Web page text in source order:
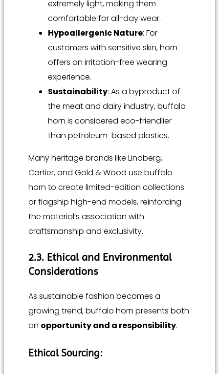
extremely light, making them
comfortable for all-day wear.
Hypoallergenic Nature: For
customers with sensitive skin, horn
offers an irritation-free wearing
experience.
Sustainability: As a byproduct of
the meat and dairy industry, buffalo
horn is considered eco-friendlier
than petroleum-based plastics.
Many heritage brands like Lindberg,
Cartier, and Gold & Wood use buffalo
horn to create limited-edition collections
or flagship high-end models, reinforcing
the material’s association with
craftsmanship and exclusivity.
2.3. Ethical and Environmental
Considerations
As sustainable fashion becomes a
growing trend, buffalo horn presents both
an opportunity and a responsibility.
Ethical Sourcing: